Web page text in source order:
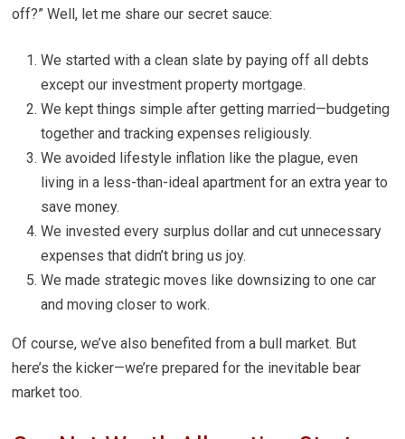
off?” Well, let me share our secret sauce:
We started with a clean slate by paying off all debts
except our investment property mortgage.
We kept things simple after getting married—budgeting
together and tracking expenses religiously.
We avoided lifestyle inflation like the plague, even
living in a less-than-ideal apartment for an extra year to
save money.
We invested every surplus dollar and cut unnecessary
expenses that didn’t bring us joy.
We made strategic moves like downsizing to one car
and moving closer to work.
Of course, we’ve also benefited from a bull market. But
here’s the kicker—we’re prepared for the inevitable bear
market too.